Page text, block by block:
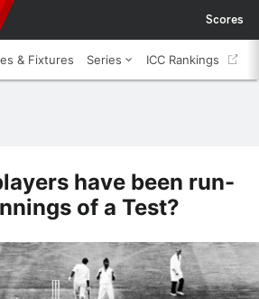
Scores
& Fixtures Series ICC Rankings
have been run-
of a Test?